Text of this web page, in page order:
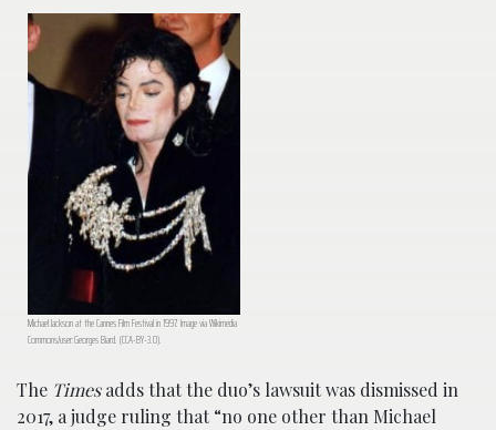
Michael Jackson at the Cannes Film Festival in 1997. Image via Wikimedia
Commons/user:Georges Biard. (CCA-BY-3.0).
The Timesadds that the duo’s lawsuit was dismissed in
2017, a judge ruling that “no one other than Michael